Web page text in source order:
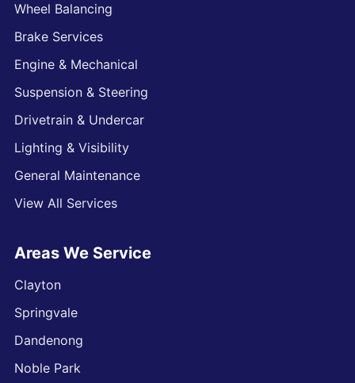
Wheel Balancing
Brake Services
Engine & Mechanical
Suspension & Steering
Drivetrain & Undercar
Lighting & Visibility
General Maintenance
View All Services
Areas We Service
Clayton
Springvale
Dandenong
Noble Park